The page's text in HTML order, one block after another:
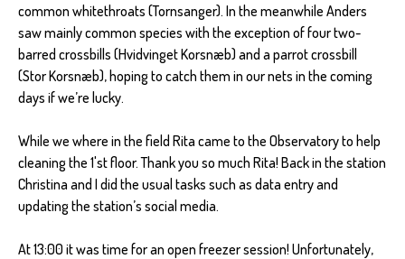
common whitethroats (Tornsanger). In the meanwhile Anders
saw mainly common species with the exception of four two-
barred crossbills (Hvidvinget Korsnæb) and a parrot crossbill
(Stor Korsnæb), hoping to catch them in our nets in the coming
days if we’re lucky.
While we where in the field Rita came to the Observatory to help
cleaning the 1'st floor. Thank you so much Rita! Back in the station
Christina and I did the usual tasks such as data entry and
updating the station’s social media.
At 13:00 it was time for an open freezer session! Unfortunately,